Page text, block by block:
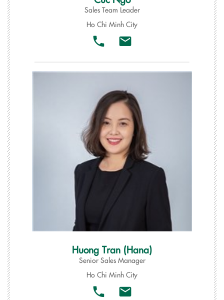
Sales Team Leader
Ho Chi Minh City
Huong Tran (Hana)
Senior Sales Manager
Ho Chi Minh City